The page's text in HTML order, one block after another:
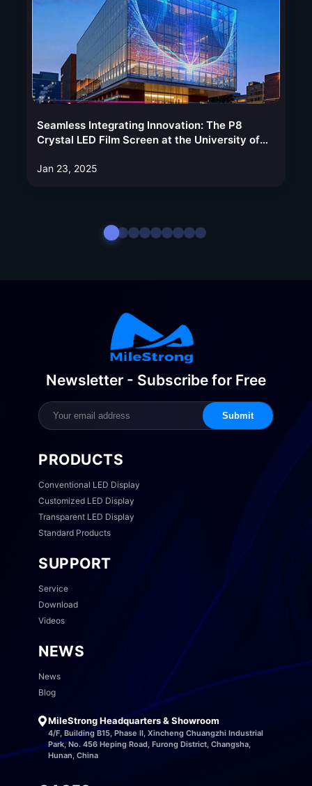
Seamless Integrating Innovation: The P8
Crystal LED Film Screen at the University of
Jan 23, 2025
Newsletter - Subscribe for Free
Submit
PRODUCTS
Conventional LED Display
Customized LED Display
Transparent LED Display
Standard Products
SUPPORT
Service
Download
Videos
NEWS
News
Blog
MileStrong Headquarters & Showroom
4/F, Building B15, Phase II, Xincheng Chuangzhi Industrial
Park, No. 456 Heping Road, Furong District, Changsha,
Hunan, China